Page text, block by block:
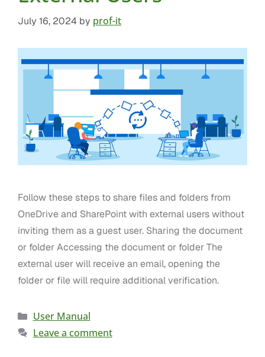
July 16, 2024 by prof-it
Follow these steps to share files and folders from
OneDrive and SharePoint with external users without
inviting them as a guest user. Sharing the document
or folder Accessing the document or folder The
external user will receive an email, opening the
folder or file will require additional verification.
User Manual
Leave a comment